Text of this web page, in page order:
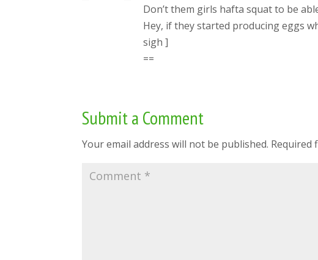
Don’t them girls hafta squat to be
Hey, if they started producing eggs
sigh ]
==
Submit a Comment
Your email address will not be published. Required